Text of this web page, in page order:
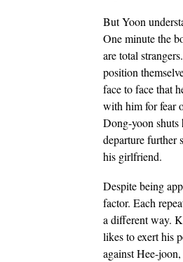
But Yoon
One minute the
are total
position
face to face that
with him for fear
Dong-yoon
departure further
his girlfriend.
Despite being
factor. Each
a different way.
likes to exert his
against Hee-